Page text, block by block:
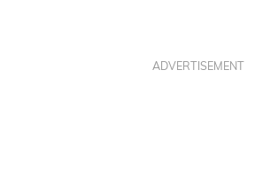
ADVERTISEMENT